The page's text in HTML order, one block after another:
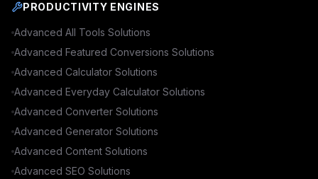
PRODUCTIVITY ENGINES
Advanced All Tools Solutions
Advanced Featured Conversions Solutions
Advanced Calculator Solutions
Advanced Everyday Calculator Solutions
Advanced Converter Solutions
Advanced Generator Solutions
Advanced Content Solutions
Advanced SEO Solutions